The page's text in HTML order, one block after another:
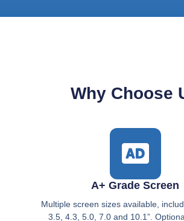
Why Choose
A+ Grade Screen
Multiple screen sizes available,
3.5, 4.3, 5.0, 7.0 and 10.1”.